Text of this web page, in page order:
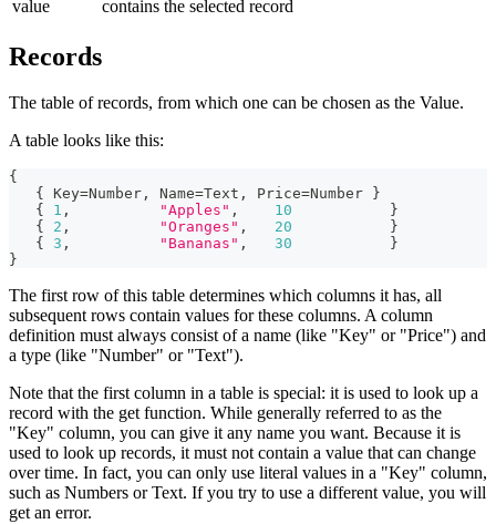
value contains the selected record
Records
The table of records, from which one can be chosen as the Value.
A table looks like this:
{
{
Key=Number , Name=Text , Price=Number
}
{
1 , "Apples" , 10
}
{
2 , "Oranges" , 20
}
{
3 , "Bananas" , 30
}
}
The first row of this table determines which columns it has, all
subsequent rows contain values for these columns. A column
definition must always consist of a name (like "Key" or "Price") and
a type (like "Number" or "Text").
Note that the first column in a table is special: it is used to look up a
record with the get function. While generally referred to as the
"Key" column, you can give it any name you want. Because it is
used to look up records, it must not contain a value that can change
over time. In fact, you can only use literal values in a "Key" column,
such as Numbers or Text. If you try to use a different value, you will
get an error.